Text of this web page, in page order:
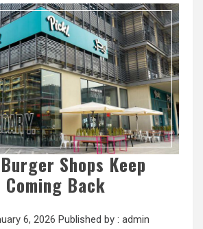
Shops Keep
Back
6, 2026 Published by : admin